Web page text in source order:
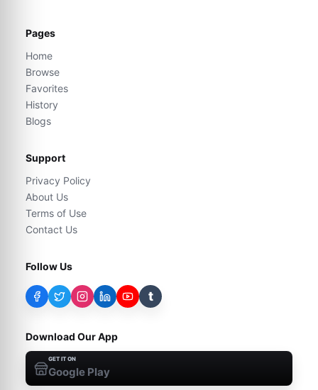
Pages
Home
Browse
Favorites
History
Blogs
Support
Privacy Policy
About Us
Terms of Use
Contact Us
Follow Us
t
Download Our App
GET IT ON
Google Play